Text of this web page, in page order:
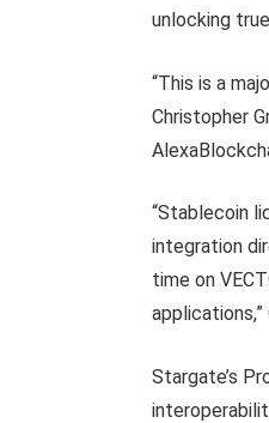
unlocking
“This is a
Christopher
“Stablecoin
integration
time on
Stargate’s